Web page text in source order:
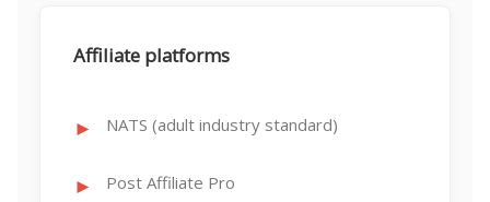
Affiliate platforms
NATS (adult industry standard)
Post Affiliate Pro